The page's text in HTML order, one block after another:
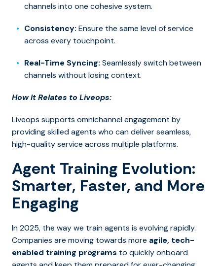
channels into one cohesive system.
Consistency: Ensure the same level of service
across every touchpoint.
Real-Time Syncing: Seamlessly switch between
channels without losing context.
How It Relates to Liveops:
Liveops supports omnichannel engagement by
providing skilled agents who can deliver seamless,
high-quality service across multiple platforms.
Agent Training Evolution:
Smarter, Faster, and More
Engaging
In 2025, the way we train agents is evolving rapidly.
Companies are moving towards more agile, tech-
enabled training programs to quickly onboard